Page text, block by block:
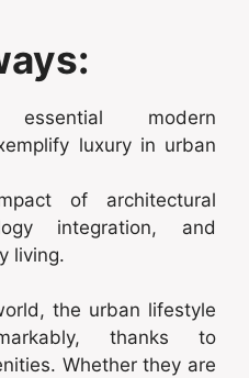
essential modern
luxury in urban
of architectural
integration, and
living.
the urban lifestyle
thanks to
Whether they are